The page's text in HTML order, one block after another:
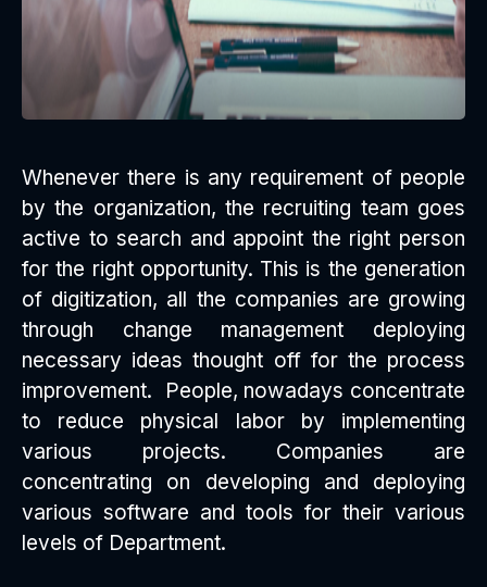
Whenever there is any requirement of people
by the organization, the recruiting team goes
active to search and appoint the right person
for the right opportunity. This is the generation
of digitization, all the companies are growing
through change management deploying
necessary ideas thought off for the process
improvement. People, nowadays concentrate
to reduce physical labor by implementing
various projects. Companies are
concentrating on developing and deploying
various software and tools for their various
levels of Department.